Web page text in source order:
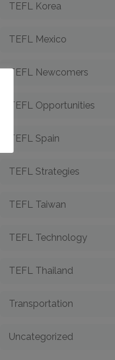
TEFL Korea
TEFL Mexico
TEFL Newcomers
TEFL Opportunities
TEFL Spain
TEFL Strategies
TEFL Taiwan
TEFL Technology
TEFL Thailand
Transportation
Uncategorized